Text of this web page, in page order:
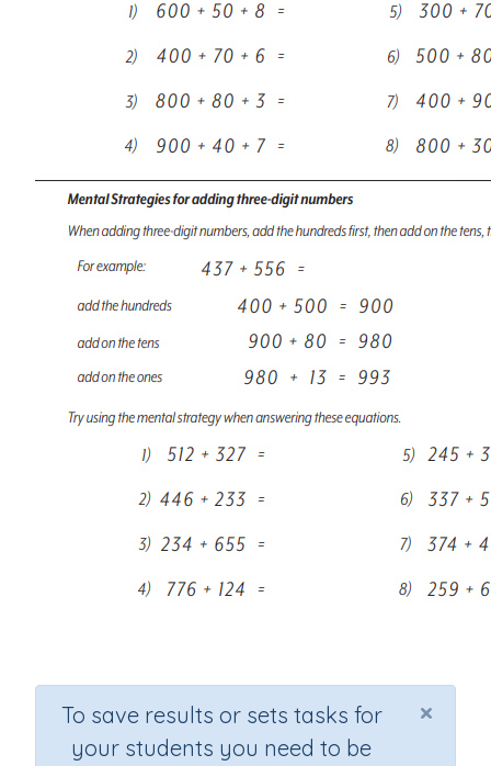
×
To save results or sets tasks for
your students you need to be